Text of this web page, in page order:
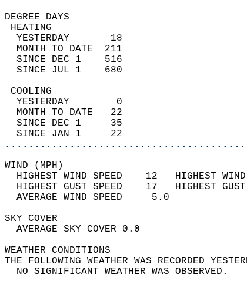
YESTERDAY       18
MONTH TO DATE  211
SINCE DEC 1    516
SINCE JUL 1    680
YESTERDAY        0
MONTH TO DATE   22
SINCE DEC 1     35
SINCE JAN 1     22
WIND
HIGHEST WIND SPEED    12
HIGHEST GUST SPEED    17
AVERAGE WIND
SKY
AVERAGE
WEATHER
THE FOLLOWING WEATHER WAS
NO SIGNIFICANT